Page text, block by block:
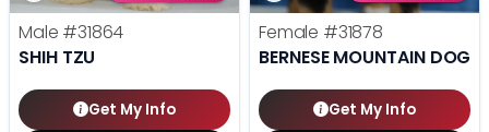
Male #31864
SHIH TZU
Get My Info
Female #31878
BERNESE MOUNTAIN DOG
Get My Info